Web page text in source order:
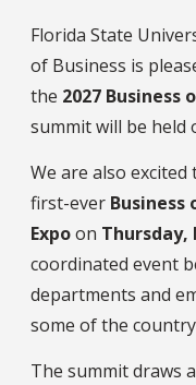
Florida State
of Business is
the 2027
summit will be held
We are also
first-ever
Expoon Thursday,
coordinated event
departments and
some of the
The summit draws